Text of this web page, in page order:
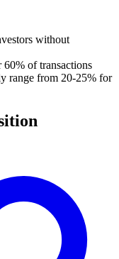
without
60% of transactions
range from 20-25% for